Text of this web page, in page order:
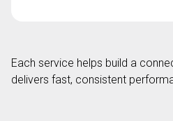
Each service helps build a
delivers fast, consistent